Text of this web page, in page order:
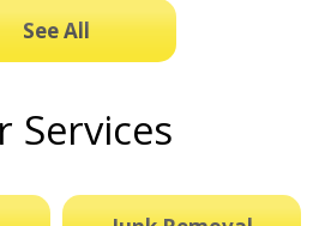
See All
Services